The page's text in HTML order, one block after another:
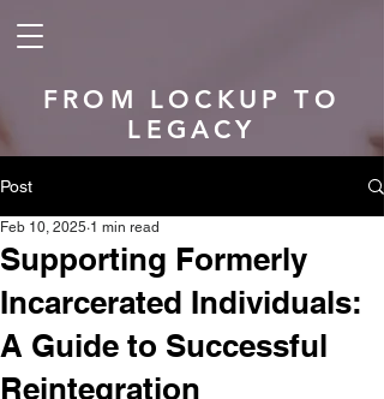
FROM LOCKUP TO
LEGACY
Post
Supporting Formerly
Incarcerated Individuals:
A Guide to Successful
Reintegration
Feb 10, 2025 1 min read